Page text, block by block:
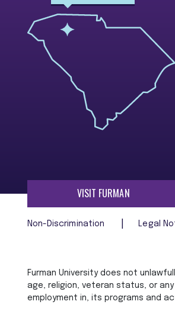
VISIT FURMAN
Non-Discrimination Legal
Furman University does not
age, religion, veteran status, or
employment in, its programs and